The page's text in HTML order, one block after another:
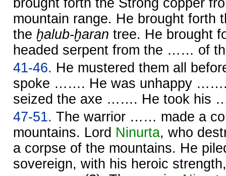
mountain range. He brought forth
the ḫalub-ḫaran tree. He brought
headed serpent from the …… of
41-46. He mustered them all
spoke ……. He was unhappy
seized the axe ……. He took his
47-51. The warrior …… made a
mountains. Lord Ninurta, who
a corpse of the mountains. He
sovereign, with his heroic